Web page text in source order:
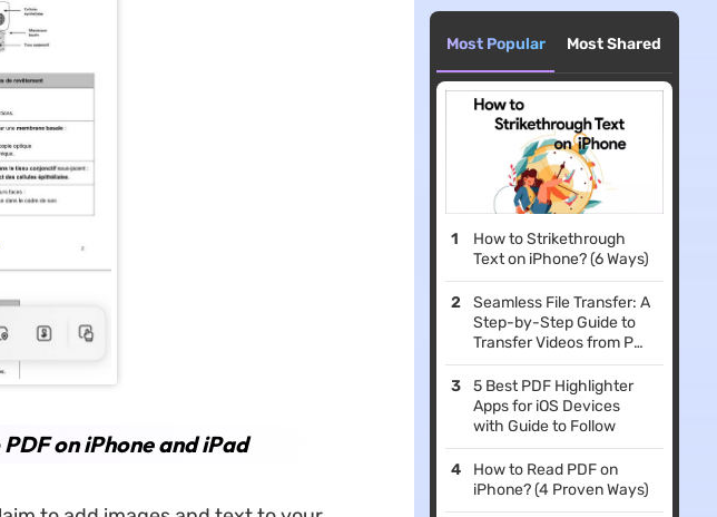
on iPhone and iPad
Most Popular Most Shared
How to Strikethrough
Text on iPhone? (6 Ways)
Seamless File Transfer: A
Step-by-Step Guide to
Transfer Videos from PC
to iPhone (iOS 26
Supported)
5 Best PDF Highlighter
Apps for iOS Devices
with Guide to Follow
How to Read PDF on
iPhone? (4 Proven Ways)